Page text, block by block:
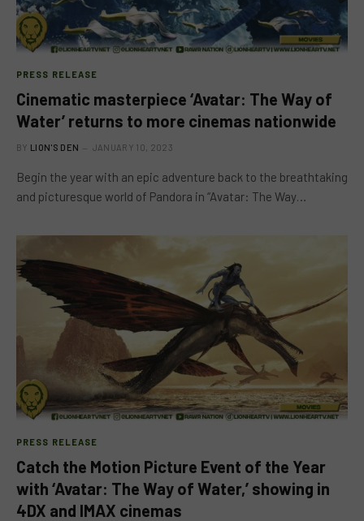
PRESS RELEASE
Cinematic masterpiece ‘Avatar: The Way of
Water’ returns to more cinemas nationwide
BY LION'S DEN JANUARY 10, 2023
Begin the year with an epic adventure back to the breathtaking
and picturesque world of Pandora in “Avatar: The Way…
PRESS RELEASE
Catch the Motion Picture Event of the Year
with ‘Avatar: The Way of Water,’ showing in
4DX and IMAX cinemas